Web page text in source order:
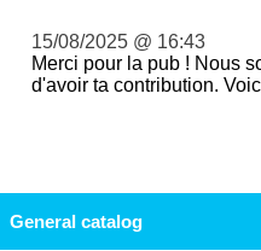
15/08/2025 @ 16:43
Merci pour la pub ! Nous
d'avoir ta contribution.
General catalog